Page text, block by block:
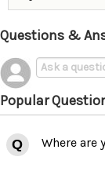
Questions &
Popular
Where are